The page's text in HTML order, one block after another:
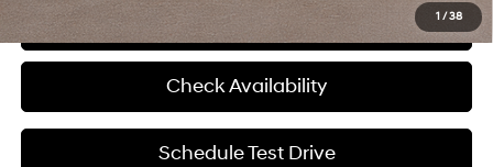
1 / 38
Click To Call
Check Availability
Schedule Test Drive